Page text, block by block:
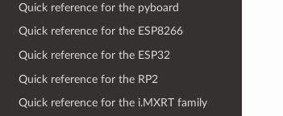
Quick reference for the pyboard
Quick reference for the ESP8266
Quick reference for the ESP32
Quick reference for the RP2
Quick reference for the i.MXRT family